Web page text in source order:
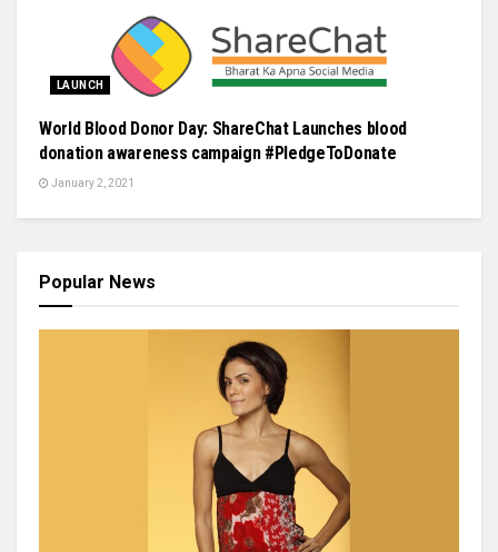
LAUNCH
World Blood Donor Day: ShareChat Launches blood
donation awareness campaign #PledgeToDonate
January 2, 2021
Popular News